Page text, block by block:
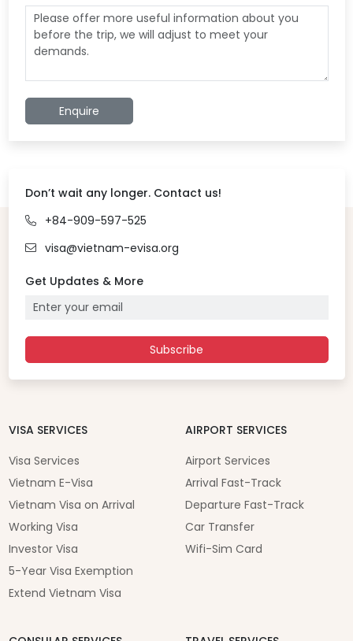
Enquire
Don’t wait any longer. Contact us!
+84-909-597-525
visa@vietnam-evisa.org
Get Updates & More
Subscribe
VISA SERVICES
Visa Services
Vietnam E-Visa
Vietnam Visa on Arrival
Working Visa
Investor Visa
5-Year Visa Exemption
Extend Vietnam Visa
AIRPORT SERVICES
Airport Services
Arrival Fast-Track
Departure Fast-Track
Car Transfer
Wifi-Sim Card